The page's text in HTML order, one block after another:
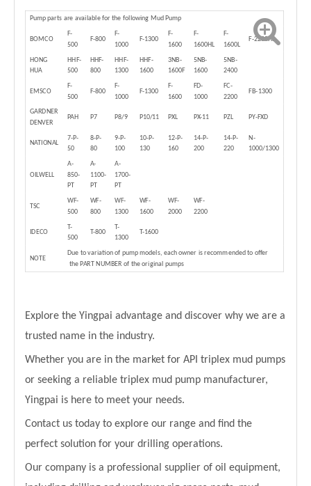
Pump parts are available for the following Mud Pump
BOMCO
F-
500
F-800
F-
1000
F-1300
F-
1600
F-
1600HL
F-
1600L
F-2200HL
HONG
HUA
HHF-
500
HHF-
800
HHF-
1300
HHF-
1600
3NB-
1600F
5NB-
1600
5NB-
2400
EMSCO
F-
500
F-800
F-
1000
F-1300
F-
1600
FD-
1000
FC-
2200
FB-1300
GARDNER
DENVER
PAH P7 P8/9 P10/11 PXL PX-11 PZL PY-FXD
NATIONAL
7-P-
50
8-P-
80
9-P-
100
10-P-
130
12-P-
160
14-P-
200
14-P-
220
N-
1000/1300
OILWELL
A-
850-
PT
A-
1100-
PT
A-
1700-
PT
TSC
WF-
500
WF-
800
WF-
1300
WF-
1600
WF-
2000
WF-
2200
IDECO
T-
500
T-800
T-
1300
T-1600
NOTE
Due to variation of pump models, each owner is recommended to offer
the PART NUMBER of the original pumps
Explore the Yingpai advantage and discover why we are a
trusted name in the industry.
Whether you are in the market for API triplex mud pumps
or seeking a reliable triplex mud pump manufacturer,
Yingpai is here to meet your needs.
Contact us today to explore our range and find the
perfect solution for your drilling operations.
Our company is a professional supplier of oil equipment,